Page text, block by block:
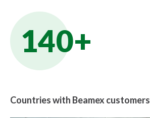
140+
Countries with Beamex customers